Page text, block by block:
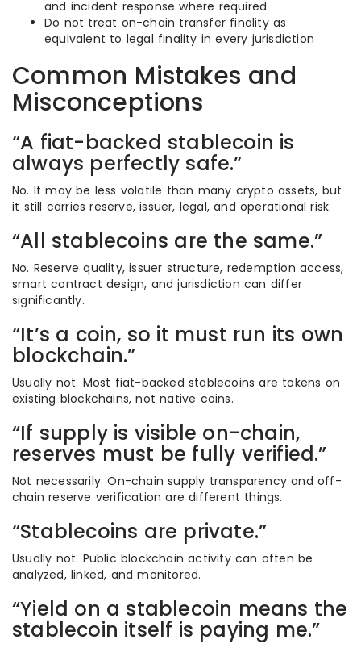
and incident response where required
Do not treat on-chain transfer finality as
equivalent to legal finality in every jurisdiction
Common Mistakes and
Misconceptions
“A fiat-backed stablecoin is
always perfectly safe.”
No. It may be less volatile than many crypto assets, but
it still carries reserve, issuer, legal, and operational risk.
“All stablecoins are the same.”
No. Reserve quality, issuer structure, redemption access,
smart contract design, and jurisdiction can differ
significantly.
“It’s a coin, so it must run its own
blockchain.”
Usually not. Most fiat-backed stablecoins are tokens on
existing blockchains, not native coins.
“If supply is visible on-chain,
reserves must be fully verified.”
Not necessarily. On-chain supply transparency and off-
chain reserve verification are different things.
“Stablecoins are private.”
Usually not. Public blockchain activity can often be
analyzed, linked, and monitored.
“Yield on a stablecoin means the
stablecoin itself is paying me.”